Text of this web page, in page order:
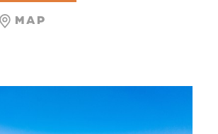
MAP